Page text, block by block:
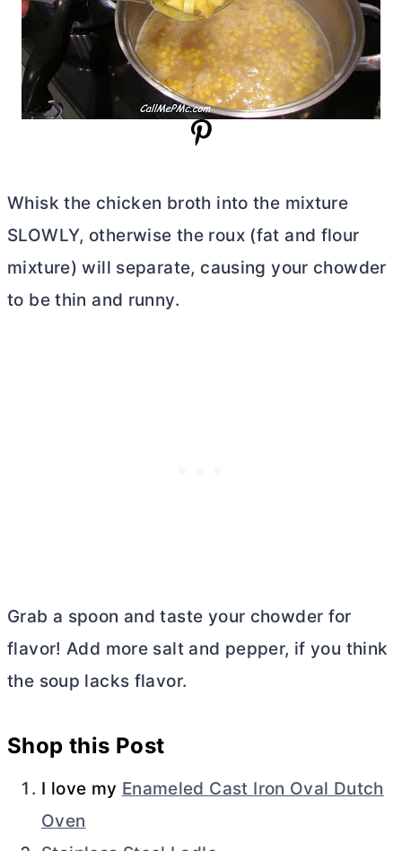
Whisk the chicken broth into the mixture
SLOWLY, otherwise the roux (fat and flour
mixture) will separate, causing your chowder
to be thin and runny.
Grab a spoon and taste your chowder for
flavor! Add more salt and pepper, if you think
the soup lacks flavor.
Shop this Post
I love my Enameled Cast Iron Oval Dutch
Oven